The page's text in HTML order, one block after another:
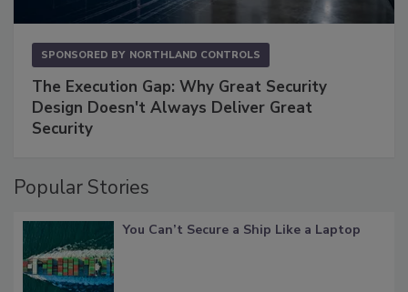
SPONSORED BY NORTHLAND CONTROLS
The Execution Gap: Why Great Security
Design Doesn't Always Deliver Great
Security
Popular Stories
You Can’t Secure a Ship Like a Laptop